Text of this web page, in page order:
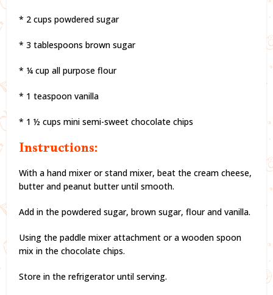
* 2 cups powdered sugar
* 3 tablespoons brown sugar
* ¼ cup all purpose flour
* 1 teaspoon vanilla
* 1 ½ cups mini semi-sweet chocolate chips
Instructions:
With a hand mixer or stand mixer, beat the cream cheese,
butter and peanut butter until smooth.
Add in the powdered sugar, brown sugar, flour and vanilla.
Using the paddle mixer attachment or a wooden spoon
mix in the chocolate chips.
Store in the refrigerator until serving.